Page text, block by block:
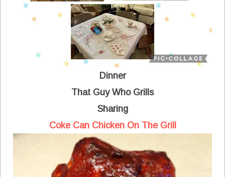
Dinner
That Guy Who Grills
Sharing
Coke Can Chicken On The Grill